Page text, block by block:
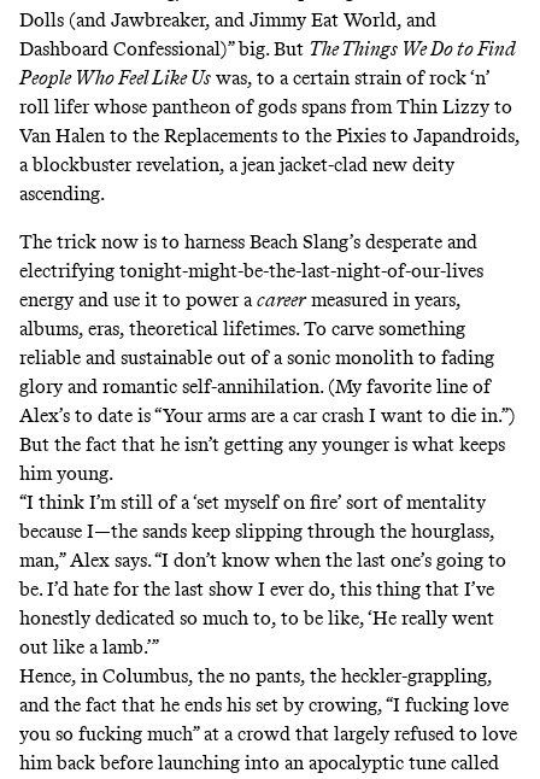
Dolls (and Jawbreaker, and Jimmy Eat World, and
Dashboard Confessional)” big. But The Things We Do to Find
People Who Feel Like Us was, to a certain strain of rock ‘n’
roll lifer whose pantheon of gods spans from Thin Lizzy to
Van Halen to the Replacements to the Pixies to Japandroids,
a blockbuster revelation, a jean jacket-clad new deity
ascending.
The trick now is to harness Beach Slang’s desperate and
electrifying tonight-might-be-the-last-night-of-our-lives
energy and use it to power acareermeasured in years,
albums, eras, theoretical lifetimes. To carve something
reliable and sustainable out of a sonic monolith to fading
glory and romantic self-annihilation. (Myfavorite line of
Alex’s to date is “Your arms are a car crash I want to die in.”)
But the fact that he isn’t getting any younger is what keeps
him young.
“I think I’m still of a ‘set myself on fire’ sort of mentality
because I—the sands keep slipping through the hourglass,
man,” Alex says. “I don’t know when the last one’s going to
be. I’d hate for the last show I ever do, this thing that I’ve
honestly dedicated so much to, to be like, ‘He really went
out like a lamb.’”
Hence, in Columbus, the no pants, the heckler-grappling,
and the fact that he ends his set by crowing, “I fucking love
you so fucking much” at a crowd that largely refused to love
him back before launching into an apocalyptic tune called